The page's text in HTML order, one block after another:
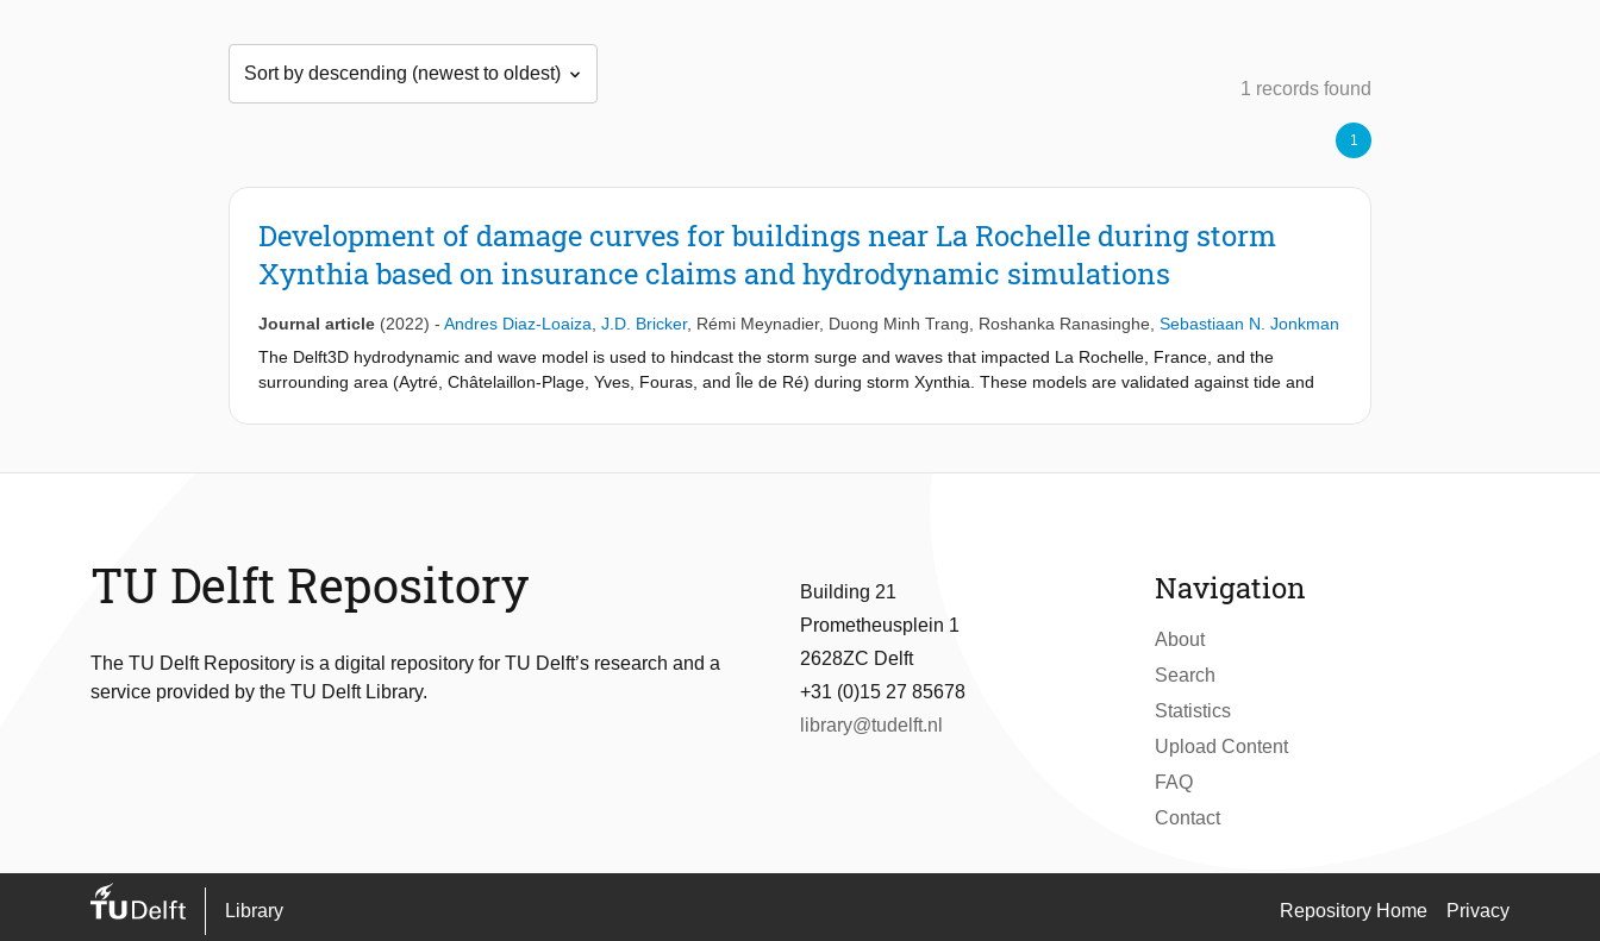
1 records found
1
Development of damage curves for buildings near La Rochelle during storm
Xynthia based on insurance claims and hydrodynamic simulations
Journal article (2022) - Andres Diaz-Loaiza J.D. Bricker, Rémi Meynadier, Duong Minh Trang Roshanka Ranasinghe Sebastiaan N. Jonkman
The Delft3D hydrodynamic and wave model is used to hindcast the storm surge and waves that impacted La Rochelle, France, and the
surrounding area (Aytré, Châtelaillon-Plage, Yves, Fouras, and Île de Ré) during storm Xynthia. These models are validated against tide and
TU Delft Repository
The TU Delft Repository is a digital repository for TU Delft’s research and a
service provided by the TU Delft Library.
Building 21
Prometheusplein 1
2628ZC Delft
+31 (0)15 27 85678
library@tudelft.nl
Navigation
About
Search
Statistics
Upload Content
FAQ
Contact
Library Repository Home Privacy